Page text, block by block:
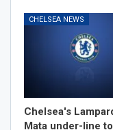
CHELSEA NEWS
Chelsea's
Mata under-line